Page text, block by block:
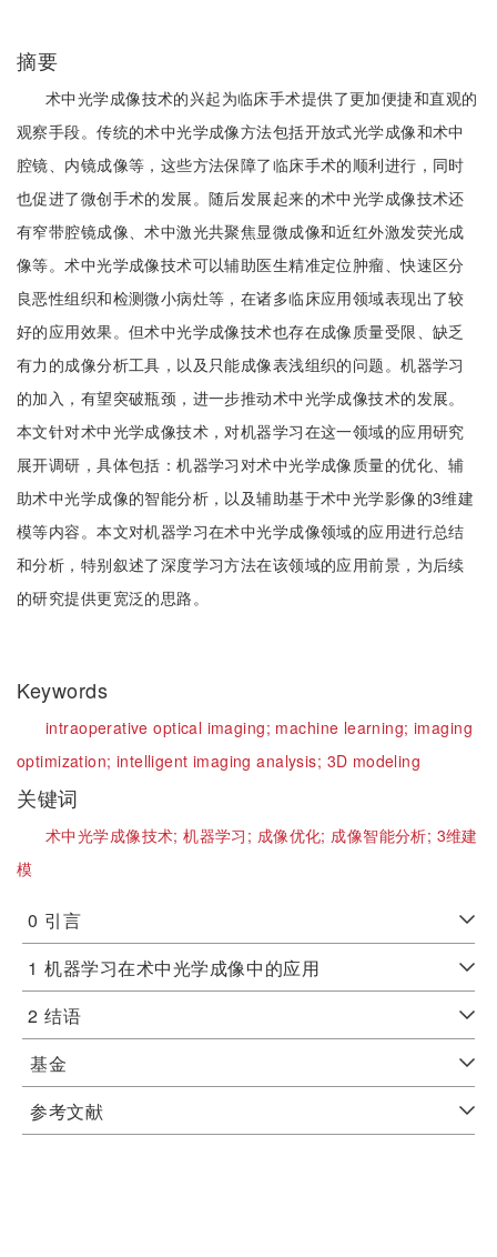
摘要
术中光学成像技术的兴起为临床手术提供了更加便捷和直观的
观察手段。传统的术中光学成像方法包括开放式光学成像和术中
腔镜、内镜成像等，这些方法保障了临床手术的顺利进行，同时
也促进了微创手术的发展。随后发展起来的术中光学成像技术还
有窄带腔镜成像、术中激光共聚焦显微成像和近红外激发荧光成
像等。术中光学成像技术可以辅助医生精准定位肿瘤、快速区分
良恶性组织和检测微小病灶等，在诸多临床应用领域表现出了较
好的应用效果。但术中光学成像技术也存在成像质量受限、缺乏
有力的成像分析工具，以及只能成像表浅组织的问题。机器学习
的加入，有望突破瓶颈，进一步推动术中光学成像技术的发展。
本文针对术中光学成像技术，对机器学习在这一领域的应用研究
展开调研，具体包括：机器学习对术中光学成像质量的优化、辅
助术中光学成像的智能分析，以及辅助基于术中光学影像的3维建
模等内容。本文对机器学习在术中光学成像领域的应用进行总结
和分析，特别叙述了深度学习方法在该领域的应用前景，为后续
的研究提供更宽泛的思路。
Keywords
intraoperative optical imaging; machine learning;imaging
optimization; intelligent imaging analysis; 3D modeling
关键词
术中光学成像技术;机器学习; 成像优化; 成像智能分析; 3维建
模
0 引言
1 机器学习在术中光学成像中的应用
2 结语
基金
参考文献